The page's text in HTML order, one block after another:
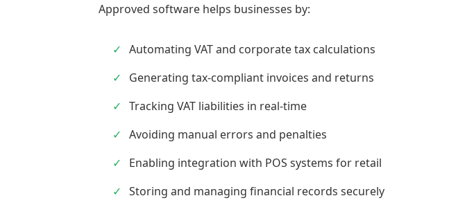
Approved software helps businesses by:
Automating VAT and corporate tax calculations
Generating tax-compliant invoices and returns
Tracking VAT liabilities in real-time
Avoiding manual errors and penalties
Enabling integration with POS systems for retail
Storing and managing financial records securely